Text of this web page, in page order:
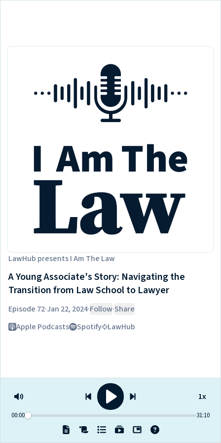
LawHub presentsI Am The Law
A Young Associate's Story: Navigating the
Transition from Law School to Lawyer
Episode 72·Jan 22, 2024·Follow·Share
Listen on
Apple Podcasts Spotify LawHub
00:00 31:10
1x